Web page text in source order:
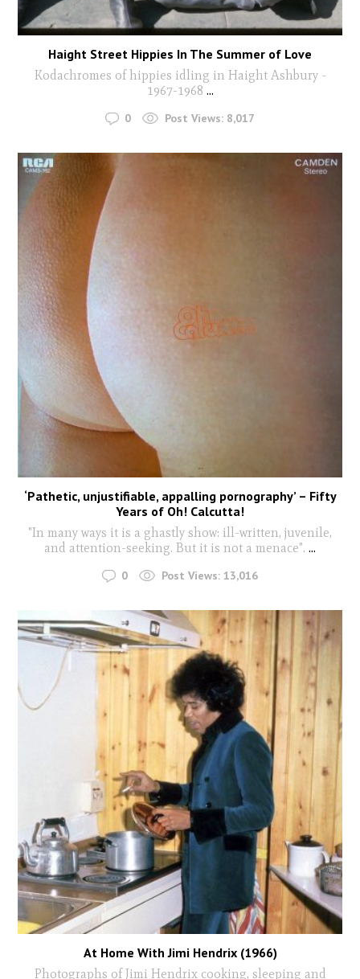
Haight Street Hippies In The Summer of Love
Kodachromes of hippies idling in Haight Ashbury -
1967-1968 ...
0 Post Views: 8,017
‘Pathetic, unjustifiable, appalling pornography’ – Fifty
Years of Oh! Calcutta!
"In many ways it is a ghastly show: ill-written, juvenile,
and attention-seeking. But it is not a menace". ...
0 Post Views: 13,016
At Home With Jimi Hendrix (1966)
Photographs of Jimi Hendrix cooking, sleeping and